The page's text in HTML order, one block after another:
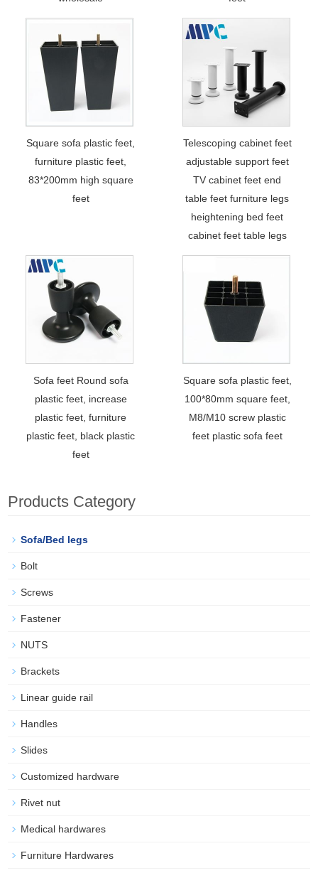
Square sofa plastic feet,
furniture plastic feet,
83*200mm high square
feet
Telescoping cabinet feet
adjustable support feet
TV cabinet feet end
table feet furniture legs
heightening bed feet
cabinet feet table legs
Sofa feet Round sofa
plastic feet, increase
plastic feet, furniture
plastic feet, black plastic
feet
Square sofa plastic feet,
100*80mm square feet,
M8/M10 screw plastic
feet plastic sofa feet
Products Category
Sofa/Bed legs
Bolt
Screws
Fastener
NUTS
Brackets
Linear guide rail
Handles
Slides
Customized hardware
Rivet nut
Medical hardwares
Furniture Hardwares